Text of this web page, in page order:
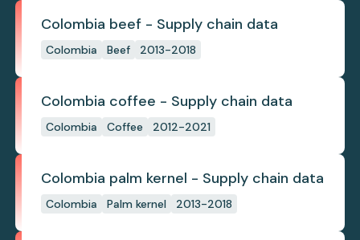
Colombia beef - Supply chain data
Colombia Beef 2013-2018
Colombia coffee - Supply chain data
Colombia Coffee 2012-2021
Colombia palm kernel - Supply chain data
Colombia Palm kernel 2013-2018